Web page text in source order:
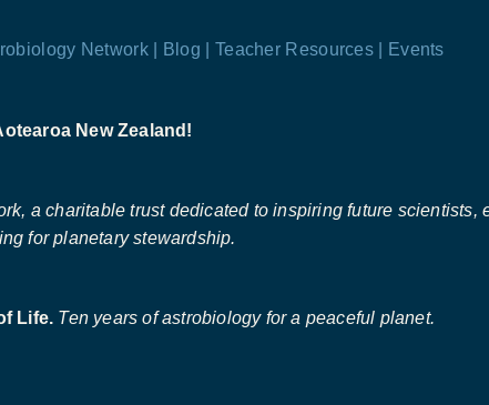
Network | Blog | Teacher Resources | Events
New Zealand!
a charitable trust dedicated to inspiring future scientists,
for planetary stewardship.
Life. Ten years of astrobiology for a peaceful planet.